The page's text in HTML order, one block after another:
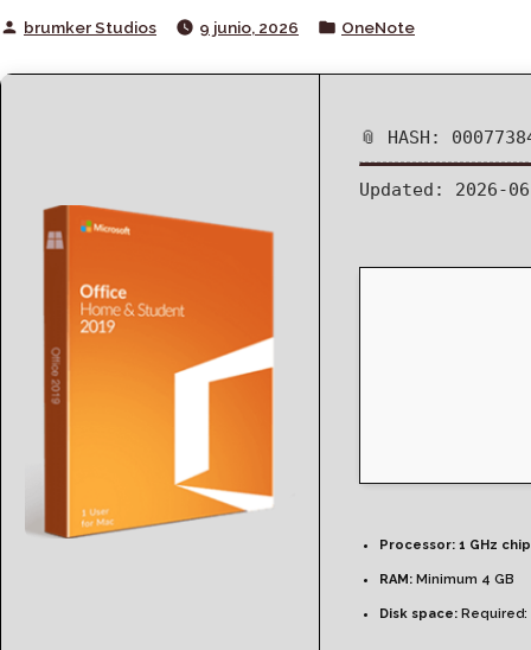
Posted
brumker Studios 9 junio, 2026
Posted
OneNote
📎 HASH:
Updated: 2026-
Processor: 1 GHz
RAM: Minimum 4 GB
Disk space: Required: